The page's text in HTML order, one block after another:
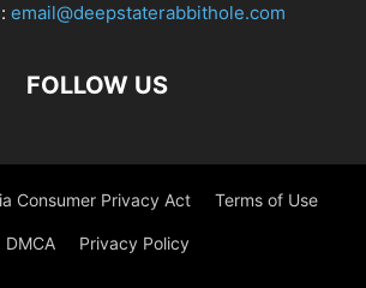
email@deepstaterabbithole.com
FOLLOW US
Consumer Privacy Act Terms of Use
DMCA Privacy Policy